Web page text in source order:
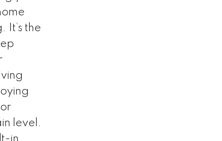
the
level.
in